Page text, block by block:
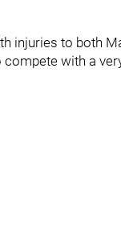
injuries to both
with a